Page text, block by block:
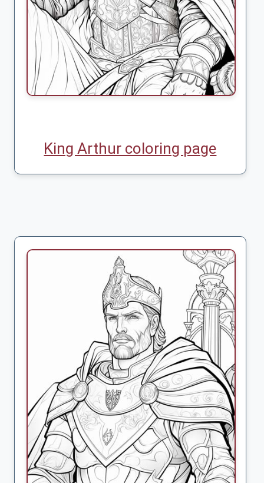
King Arthur coloring page